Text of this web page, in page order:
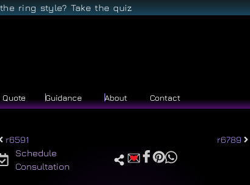
ring style? Take the quiz
Quote Guidance About Contact
r6591
r6789
Schedule
Consultation